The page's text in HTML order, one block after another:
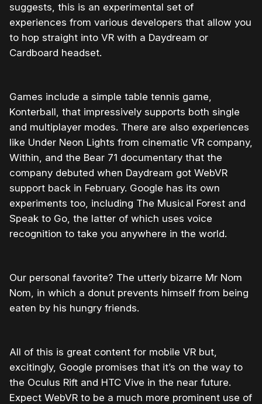
suggests, this is an experimental set of
experiences from various developers that allow you
to hop straight into VR with a Daydream or
Cardboard headset.
Games include a simple table tennis game,
Konterball, that impressively supports both single
and multiplayer modes. There are also experiences
like Under Neon Lights from cinematic VR company,
Within, and the Bear 71 documentary that the
company debuted when Daydream got WebVR
support back in February. Google has its own
experiments too, including The Musical Forest and
Speak to Go, the latter of which uses voice
recognition to take you anywhere in the world.
Our personal favorite? The utterly bizarre Mr Nom
Nom, in which a donut prevents himself from being
eaten by his hungry friends.
All of this is great content for mobile VR but,
excitingly, Google promises that it’s on the way to
the Oculus Rift and HTC Vive in the near future.
Expect WebVR to be a much more prominent use of